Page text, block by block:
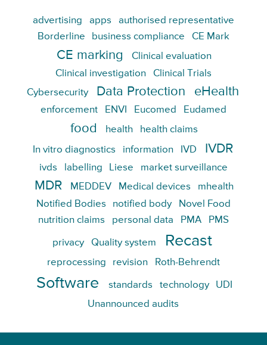
advertising apps
authorised representative
Borderline
business compliance CE Mark
CE marking
Clinical evaluation
Clinical investigation
Clinical Trials
Cybersecurity
Data Protection eHealth
enforcement ENVI Eucomed Eudamed
food health health claims
In vitro diagnostics information IVD IVDR
ivds labelling Liese market surveillance
MDR MEDDEV Medical devices
mhealth
Notified Bodies
notified body
Novel Food
nutrition claims
personal data PMA PMS
privacy Quality system Recast
reprocessing revision Roth-Behrendt
Software standards technology
UDI
Unannounced audits